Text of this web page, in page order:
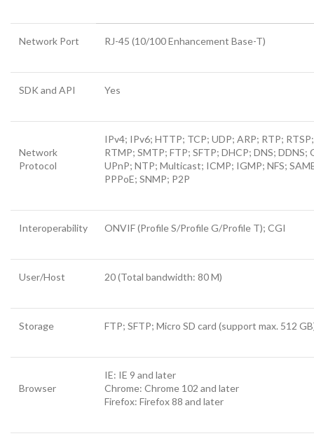
Network Port RJ-45 (10/100 Enhancement Base-T)
SDK and API Yes
Network
Protocol
IPv4; IPv6; HTTP; TCP; UDP; ARP; RTP;
RTMP; SMTP; FTP; SFTP; DHCP; DNS; DDNS;
UPnP; NTP; Multicast; ICMP; IGMP; NFS;
PPPoE; SNMP; P2P
Interoperability ONVIF (Profile S/Profile G/Profile T); CGI
User/Host 20 (Total bandwidth: 80 M)
Storage FTP; SFTP; Micro SD card (support max. 512
Browser
IE: IE 9 and later
Chrome: Chrome 102 and later
Firefox: Firefox 88 and later